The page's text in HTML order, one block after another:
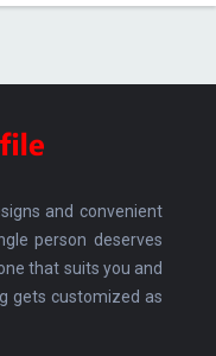
and convenient
person deserves
that suits you and
gets customized as